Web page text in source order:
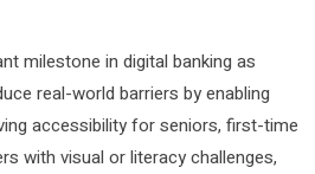
milestone in digital banking as
real-world barriers by enabling
accessibility for seniors, first-time
with visual or literacy challenges,